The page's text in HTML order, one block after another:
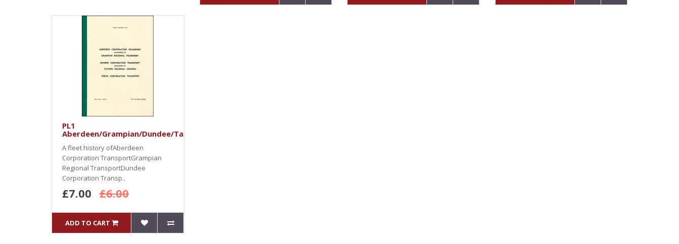
PL1
Aberdeen/Grampian/Dundee/Tayside/Perth
A fleet history ofAberdeen
Corporation TransportGrampian
Regional TransportDundee
Corporation Transp..
£7.00 £6.00
ADD TO CART